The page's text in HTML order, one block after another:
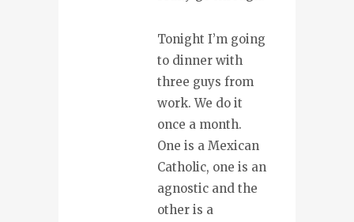
Tonight I’m going
to dinner with
three guys from
work. We do it
once a month.
One is a Mexican
Catholic, one is an
agnostic and the
other is a